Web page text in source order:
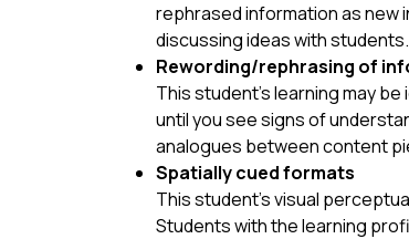
rephrased information as new
discussing ideas with students.
Rewording/rephrasing of
This student’s learning may
until you see signs of
analogues between content
Spatially cued formats
This student’s visual
Students with the learning